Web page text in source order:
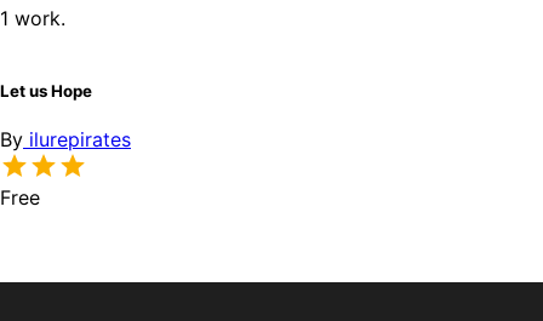
1 work.
Let us Hope
By ilurepirates
Free